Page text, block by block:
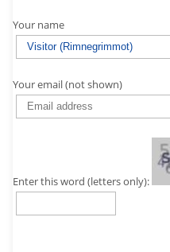
Your name
Your email (not shown)
Enter this word (letters only):